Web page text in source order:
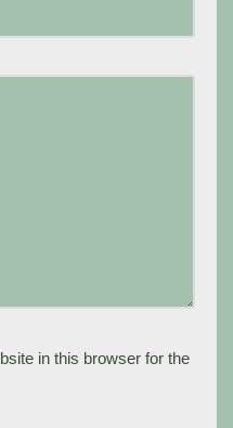
in this browser for the